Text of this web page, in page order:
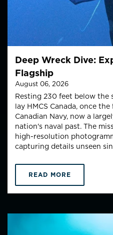
Deep Wreck Dive:
Flagship
August 06, 2026
Resting 230 feet below the
lay HMCS Canada, once
Canadian Navy, now a
nation's naval past. The
high-resolution
capturing details unseen
READ MORE